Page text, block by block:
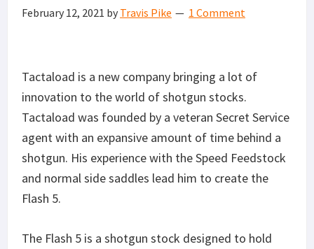
February 12, 2021 by Travis Pike 1 Comment
Tactaload is a new company bringing a lot of
innovation to the world of shotgun stocks.
Tactaload was founded by a veteran Secret Service
agent with an expansive amount of time behind a
shotgun. His experience with the Speed Feedstock
and normal side saddles lead him to create the
Flash 5.
The Flash 5 is a shotgun stock designed to hold